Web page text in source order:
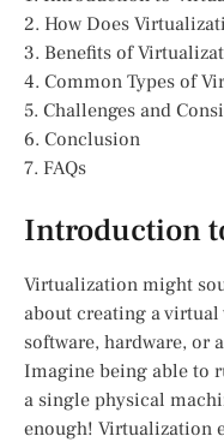
2. How Does
3. Benefits of
4. Common Types of
5. Challenges and
6. Conclusion
7. FAQs
Introduction
Virtualization might
about creating a
software, hardware, or
Imagine being able to
a single physical
enough! Virtualization